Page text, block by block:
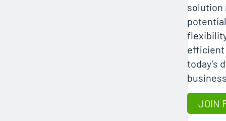
solution
efficient
today’s
JOIN